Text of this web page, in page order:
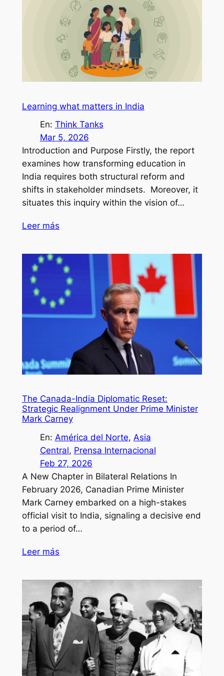
Learning what matters in India
En: Think Tanks
Mar 5, 2026
Introduction and Purpose Firstly, the report
examines how transforming education in
India requires both structural reform and
shifts in stakeholder mindsets. Moreover, it
situates this inquiry within the vision of…
Leer más
The Canada-India Diplomatic Reset:
Strategic Realignment Under Prime Minister
Mark Carney
En: América del Norte, Asia
Central, Prensa Internacional
Feb 27, 2026
A New Chapter in Bilateral Relations In
February 2026, Canadian Prime Minister
Mark Carney embarked on a high-stakes
official visit to India, signaling a decisive end
to a period of…
Leer más